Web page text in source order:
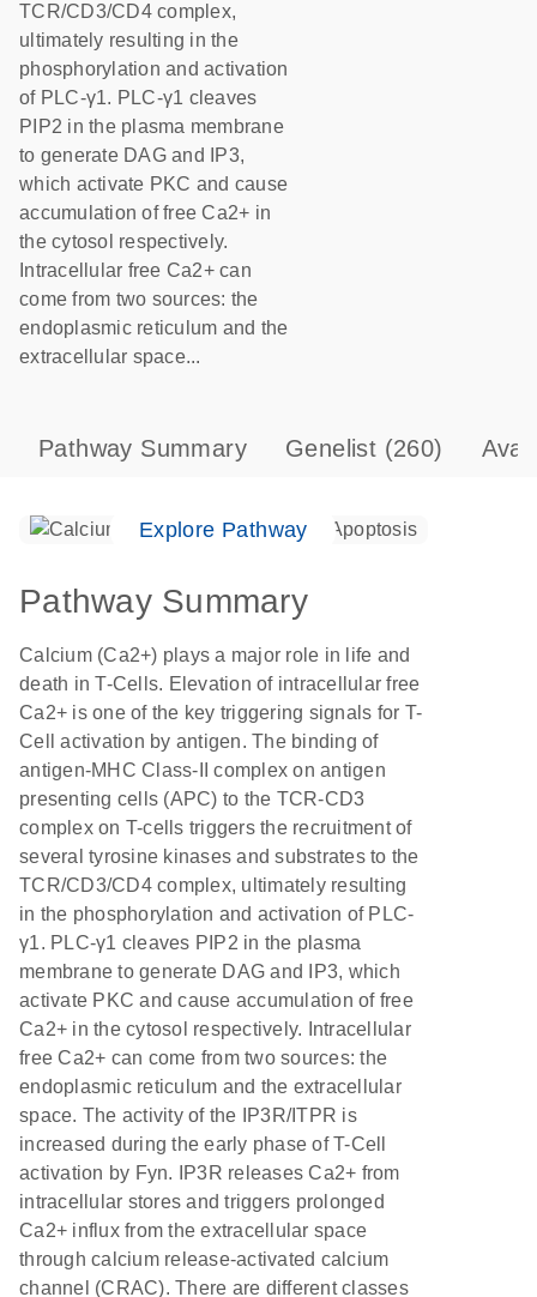
TCR/CD3/CD4 complex,
ultimately resulting in the
phosphorylation and activation
of PLC-γ1. PLC-γ1 cleaves
PIP2 in the plasma membrane
to generate DAG and IP3,
which activate PKC and cause
accumulation of free Ca2+ in
the cytosol respectively.
Intracellular free Ca2+ can
come from two sources: the
endoplasmic reticulum and the
extracellular space...
Pathway Summary Genelist (260)
Explore Pathway
Pathway Summary
Calcium (Ca2+) plays a major role in life and
death in T-Cells. Elevation of intracellular free
Ca2+ is one of the key triggering signals for T-
Cell activation by antigen. The binding of
antigen-MHC Class-II complex on antigen
presenting cells (APC) to the TCR-CD3
complex on T-cells triggers the recruitment of
several tyrosine kinases and substrates to the
TCR/CD3/CD4 complex, ultimately resulting
in the phosphorylation and activation of PLC-
γ1. PLC-γ1 cleaves PIP2 in the plasma
membrane to generate DAG and IP3, which
activate PKC and cause accumulation of free
Ca2+ in the cytosol respectively. Intracellular
free Ca2+ can come from two sources: the
endoplasmic reticulum and the extracellular
space. The activity of the IP3R/ITPR is
increased during the early phase of T-Cell
activation by Fyn. IP3R releases Ca2+ from
intracellular stores and triggers prolonged
Ca2+ influx from the extracellular space
through calcium release-activated calcium
channel (CRAC). There are different classes